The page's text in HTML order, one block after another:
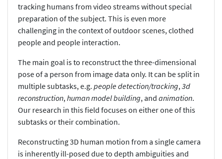
tracking humans from video streams without special
preparation of the subject. This is even more
challenging in the context of outdoor scenes, clothed
people and people interaction.
The main goal is to reconstruct the three-dimensional
pose of a person from image data only. It can be split in
multiple subtasks, e.g. people detection/tracking, 3d
reconstruction, human model building, and animation.
Our research in this field focuses on either one of this
subtasks or their combination.
Reconstructing 3D human motion from a single camera
is inherently ill-posed due to depth ambiguities and